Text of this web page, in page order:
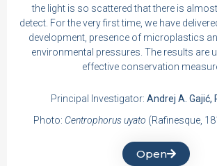
the light is so scattered that there is
detect. For the very first time, we have
development, presence of microplastics
environmental pressures. The results are
effective conservation
Principal Investigator: Andrej A. Gajić,
Photo: Centrophorus uyato (Rafinesque,
Open